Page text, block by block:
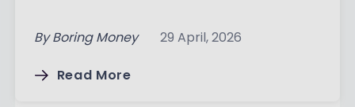
By Boring Money 29 April, 2026
Read More